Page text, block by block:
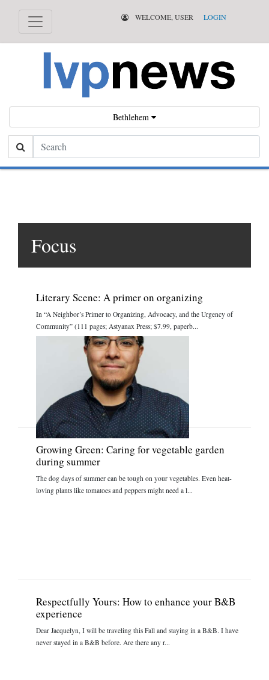
WELCOME, USER LOGIN
Bethlehem
Search
Focus
Literary Scene: A primer on organizing
In “A Neighbor’s Primer to Organizing, Advocacy, and the Urgency of
Community” (111 pages; Astyanax Press; $7.99, paperb...
Growing Green: Caring for vegetable garden
during summer
The dog days of summer can be tough on your vegetables. Even heat-
loving plants like tomatoes and peppers might need a l...
Respectfully Yours: How to enhance your B&B
experience
Dear Jacquelyn, I will be traveling this Fall and staying in a B&B. I have
never stayed in a B&B before. Are there any r...